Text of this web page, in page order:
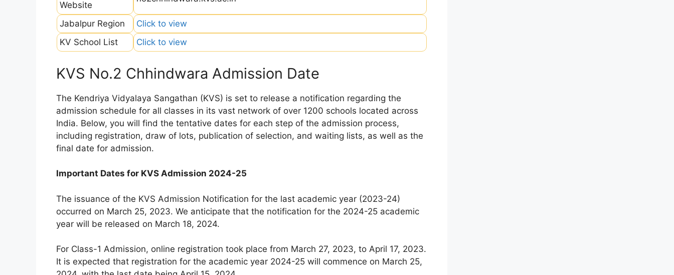
Website
Jabalpur Region
Click to view
KV School List
Click to view
KVS No.2 Chhindwara Admission Date
The Kendriya Vidyalaya Sangathan (KVS) is set to release a notification regarding the
admission schedule for all classes in its vast network of over 1200 schools located across
India. Below, you will find the tentative dates for each step of the admission process,
including registration, draw of lots, publication of selection, and waiting lists, as well as the
final date for admission.
Important Dates for KVS Admission 2024-25
The issuance of the KVS Admission Notification for the last academic year (2023-24)
occurred on March 25, 2023. We anticipate that the notification for the 2024-25 academic
year will be released on March 18, 2024.
For Class-1 Admission, online registration took place from March 27, 2023, to April 17, 2023.
It is expected that registration for the academic year 2024-25 will commence on March 25,